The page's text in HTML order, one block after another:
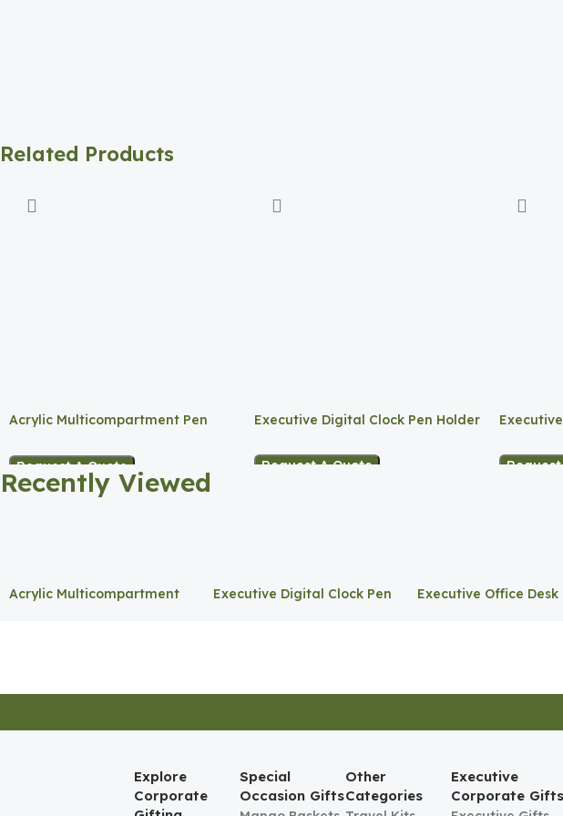
Related Products
Acrylic Multicompartment Pen
Request A Quote
Executive Digital Clock Pen Holder
Request A Quote
Recently Viewed
Acrylic Multicompartment
Executive Digital Clock Pen
Executive Office Desk
Explore
Corporate
Special
Occasion Gifts
Other
Categories
Executive
Corporate Gifts